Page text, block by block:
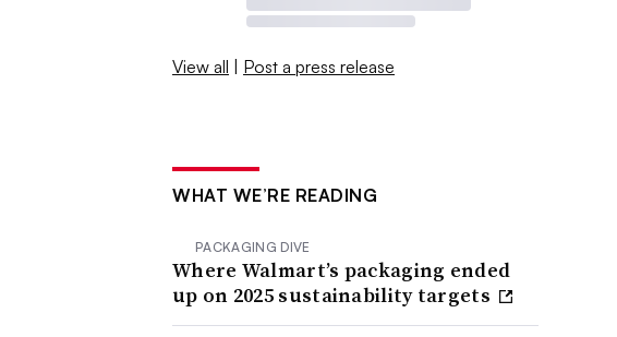
View all | Post a press release
WHAT WE’RE READING
PACKAGING DIVE
Where Walmart’s packaging ended
up on 2025 sustainability targets